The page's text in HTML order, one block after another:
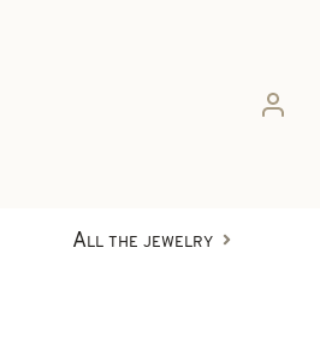
All the jewelry